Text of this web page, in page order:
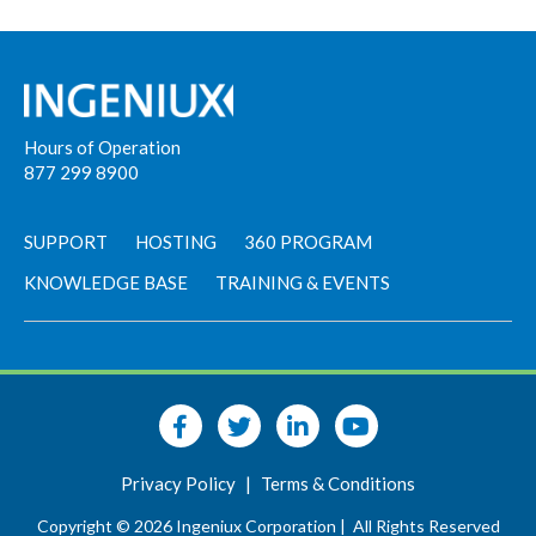
Hours of Operation
877 299 8900
SUPPORT HOSTING
360 PROGRAM
KNOWLEDGE BASE
TRAINING & EVENTS
Privacy Policy | Terms & Conditions
Copyright © 2026 Ingeniux Corporation | All Rights Reserved